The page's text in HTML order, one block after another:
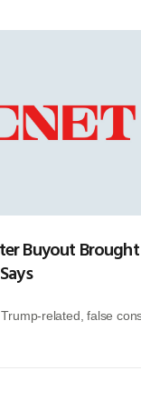
Buyout
related, false